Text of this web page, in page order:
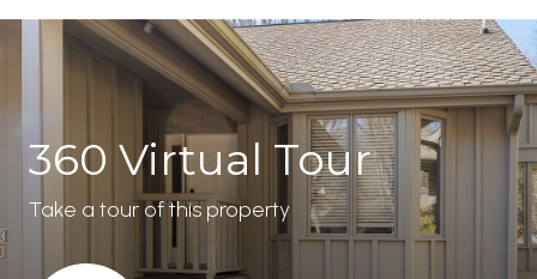
360 Virtual Tour
Take a tour of this property